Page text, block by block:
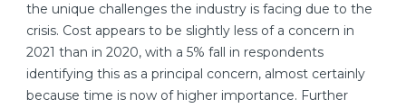
the unique challenges the industry is facing due to the
crisis. Cost appears to be slightly less of a concern in
2021 than in 2020, with a 5% fall in respondents
identifying this as a principal concern, almost certainly
because time is now of higher importance. Further